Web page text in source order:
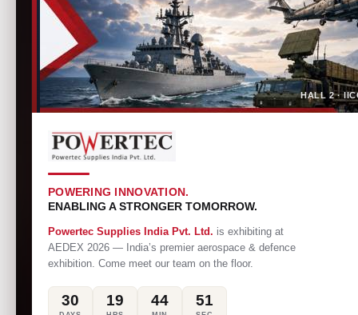
POWERING INNOVATION.
ENABLING A STRONGER TOMORROW.
Powertec Supplies India Pvt. Ltd. is exhibiting at
AEDEX 2026 — India’s premier aerospace & defence
exhibition. Come meet our team on the floor.
30 19 44 50
HALL 2 ·